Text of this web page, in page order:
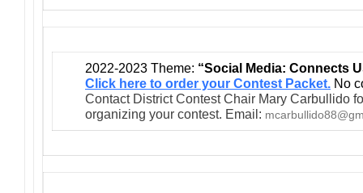
2022-2023 Theme: “Social Media: Connects
Click here to order your Contest Packet. No
Contact District Contest Chair Mary Carbullido
organizing your contest. Email: